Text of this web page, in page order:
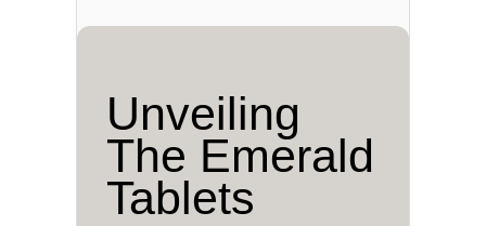
Unveiling
The Emerald
Tablets